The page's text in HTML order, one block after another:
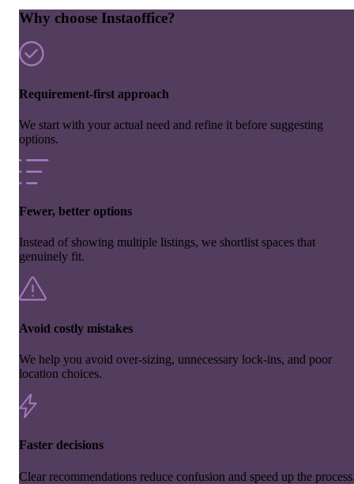
Why choose Instaoffice?
Requirement-first approach
We start with your actual need and refine it before suggesting
options.
Fewer, better options
Instead of showing multiple listings, we shortlist spaces that
genuinely fit.
Avoid costly mistakes
We help you avoid over-sizing, unnecessary lock-ins, and poor
location choices.
Faster decisions
Clear recommendations reduce confusion and speed up the